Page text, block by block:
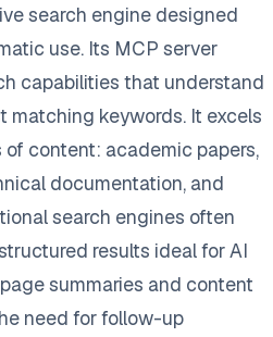
search engine designed
use. Its MCP server
capabilities that understand
matching keywords. It excels
content: academic papers,
documentation, and
search engines often
results ideal for AI
summaries and content
need for follow-up